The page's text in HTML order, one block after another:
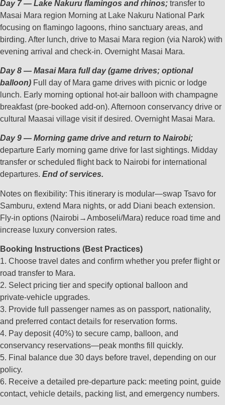
Day 7 — Lake Nakuru flamingos and rhinos; transfer to
Masai Mara region Morning at Lake Nakuru National Park
focusing on flamingo lagoons, rhino sanctuary areas, and
birding. After lunch, drive to Masai Mara region (via Narok) with
evening arrival and check‑in. Overnight Masai Mara.
Day 8 — Masai Mara full day (game drives; optional
balloon) Full day of Mara game drives with picnic or lodge
lunch. Early morning optional hot‑air balloon with champagne
breakfast (pre‑booked add‑on). Afternoon conservancy drive or
cultural Maasai village visit if desired. Overnight Masai Mara.
Day 9 — Morning game drive and return to Nairobi;
departure Early morning game drive for last sightings. Midday
transfer or scheduled flight back to Nairobi for international
departures. End of services.
Notes on flexibility: This itinerary is modular—swap Tsavo for
Samburu, extend Mara nights, or add Diani beach extension.
Fly‑in options (Nairobi→Amboseli/Mara) reduce road time and
increase luxury conversion rates.
Booking Instructions (Best Practices)
1. Choose travel dates and confirm whether you prefer flight or
road transfer to Mara.
2. Select pricing tier and specify optional balloon and
private‑vehicle upgrades.
3. Provide full passenger names as on passport, nationality,
and preferred contact details for reservation forms.
4. Pay deposit (40%) to secure camp, balloon, and
conservancy reservations—peak months fill quickly.
5. Final balance due 30 days before travel, depending on our
policy.
6. Receive a detailed pre‑departure pack: meeting point, guide
contact, vehicle details, packing list, and emergency numbers.